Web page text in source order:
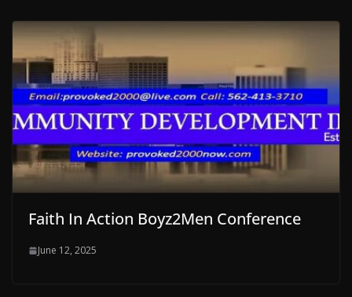
Faith In Action Boyz2Men Conference
June 12, 2025